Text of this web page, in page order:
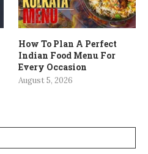
How To Plan A Perfect
Indian Food Menu For
Every Occasion
August 5, 2026